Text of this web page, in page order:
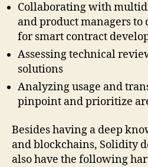
Collaborating with
and product managers to
for smart contract
Assessing technical
solutions
Analyzing usage and
pinpoint and prioritize
Besides having a deep
and blockchains, Solidity
also have the following